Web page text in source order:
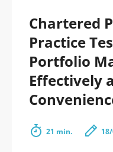
Chartered
Practice
Portfolio
Effectively
21 min.